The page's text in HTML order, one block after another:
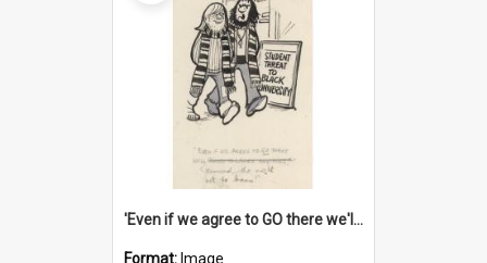
'Even if we agree to GO there we'll demand the right not to learn!'
Format: Image